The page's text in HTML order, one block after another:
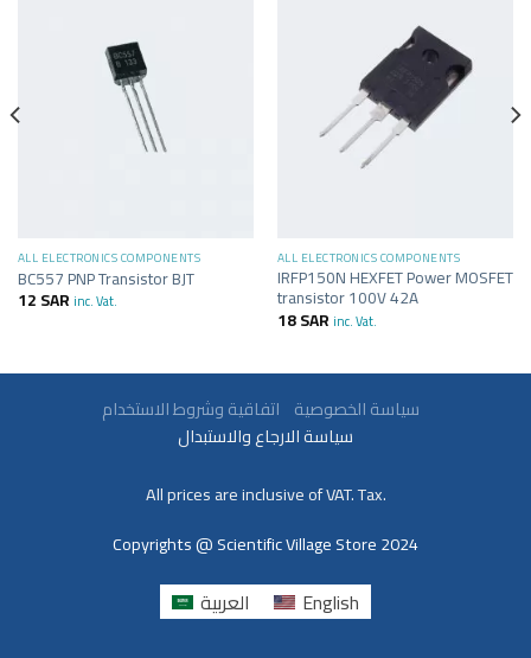
ALL ELECTRONICS COMPONENTS
BC557 PNP Transistor BJT
12SAR inc. Vat.
ALL ELECTRONICS COMPONENTS
IRFP150N HEXFET Power MOSFET
transistor 100V 42A
18SAR inc. Vat.
سياسة الخصوصية
سياسة الارجاع والاستبدال
All prices are inclusive of VAT. Tax.
Copyrights @ Scientific Village Store 2024
العربية English